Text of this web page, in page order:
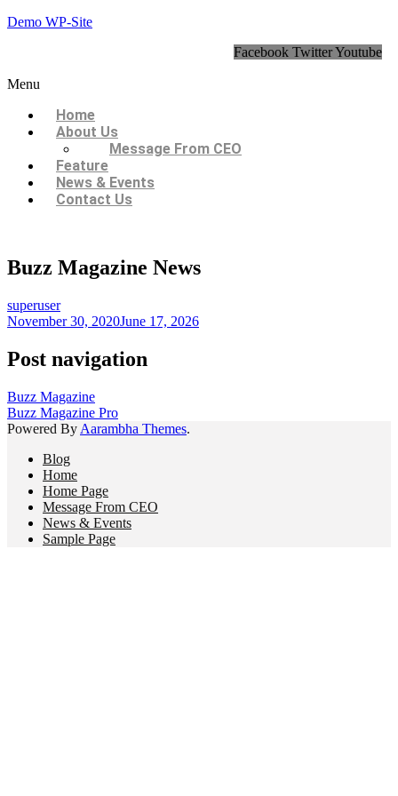
Demo WP-Site
Facebook TwitterYoutube
Menu
Home
About Us
Message From CEO
Feature
News & Events
Contact Us
Buzz Magazine News
superuser
November 30, 2020June 17, 2026
Post navigation
Buzz Magazine
Buzz Magazine Pro
Powered By Aarambha Themes.
Blog
Home
Home Page
Message From CEO
News & Events
Sample Page